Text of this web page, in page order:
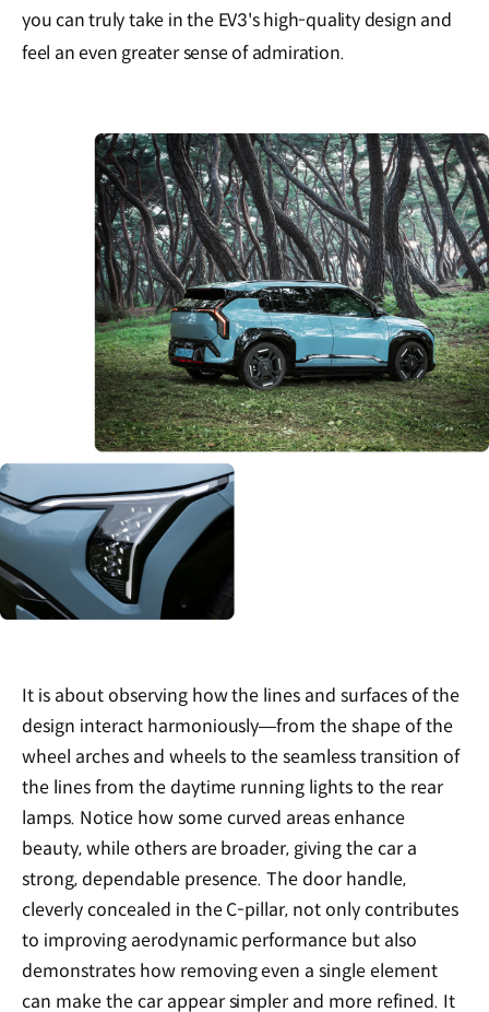
you can truly take in the EV3's high-quality design and
feel an even greater sense of admiration.
It is about observing how the lines and surfaces of the
design interact harmoniously—from the shape of the
wheel arches and wheels to the seamless transition of
the lines from the daytime running lights to the rear
lamps. Notice how some curved areas enhance
beauty, while others are broader, giving the car a
strong, dependable presence. The door handle,
cleverly concealed in the C-pillar, not only contributes
to improving aerodynamic performance but also
demonstrates how removing even a single element
can make the car appear simpler and more refined. It